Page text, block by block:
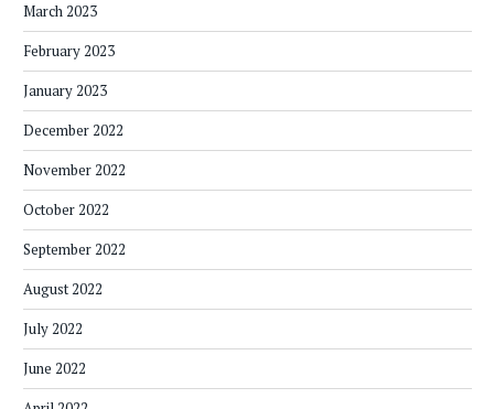
March 2023
February 2023
January 2023
December 2022
November 2022
October 2022
September 2022
August 2022
July 2022
June 2022